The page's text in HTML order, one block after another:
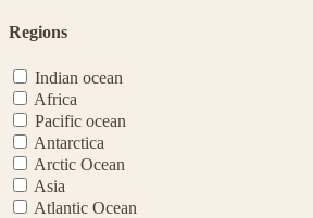
Regions
Indian ocean
Africa
Pacific ocean
Antarctica
Arctic Ocean
Asia
Atlantic Ocean